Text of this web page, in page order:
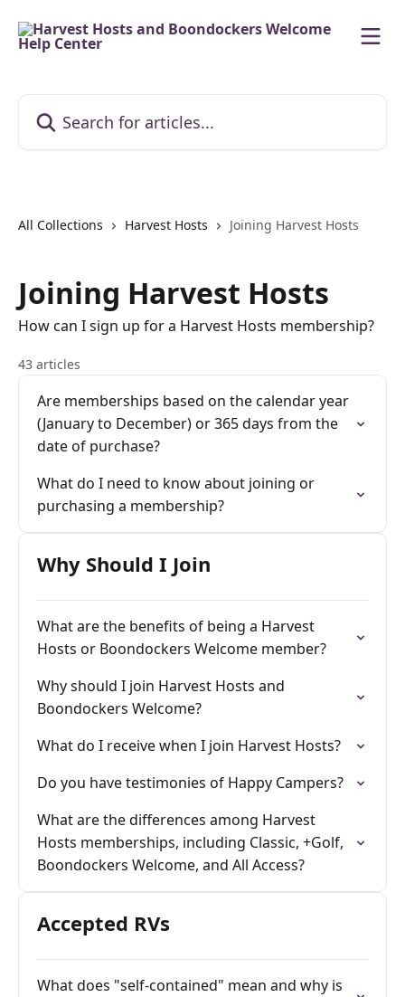
All Collections Harvest Hosts Joining Harvest Hosts
Joining Harvest Hosts
How can I sign up for a Harvest Hosts membership?
43 articles
Are memberships based on the calendar year
(January to December) or 365 days from the
date of purchase?
What do I need to know about joining or
purchasing a membership?
Why Should I Join
What are the benefits of being a Harvest
Hosts or Boondockers Welcome member?
Why should I join Harvest Hosts and
Boondockers Welcome?
What do I receive when I join Harvest Hosts?
Do you have testimonies of Happy Campers?
What are the differences among Harvest
Hosts memberships, including Classic, +Golf,
Boondockers Welcome, and All Access?
Accepted RVs
What does "self-contained" mean and why is